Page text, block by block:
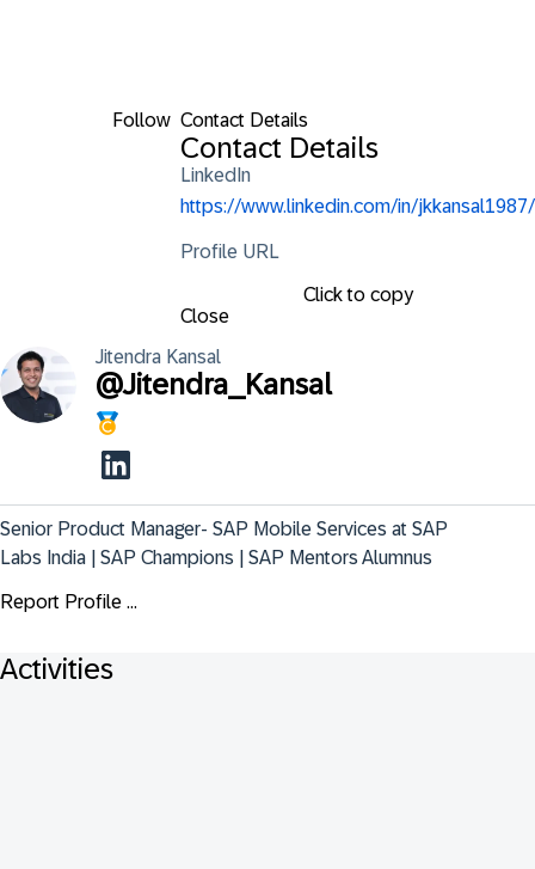
Follow Contact Details
Contact Details
LinkedIn
https://www.linkedin.com/in/jkkansal1987/
Profile URL
Click to copy
Close
Jitendra Kansal
@Jitendra_Kansal
Senior Product Manager- SAP Mobile Services at SAP
Labs India | SAP Champions | SAP Mentors Alumnus
Report Profile ...
Activities